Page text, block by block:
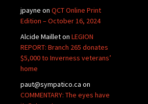
jpayne on QCT Online Print
Edition – October 16, 2024
Alcide Mailleton LEGION
REPORT: Branch 265 donates
$5,000 to Inverness veterans’
home
paut@sympatico.ca on
COMMENTARY: The eyes have